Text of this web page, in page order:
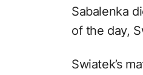
Sabalenka
of the day,
Swiatek’s